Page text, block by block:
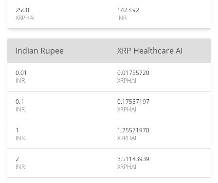
2500
XRPHAI
1423.92
INR
Indian Rupee XRP Healthcare AI
0.01
INR
0.01755720
XRPHAI
0.1
INR
0.17557197
XRPHAI
1
INR
1.75571970
XRPHAI
2
INR
3.51143939
XRPHAI